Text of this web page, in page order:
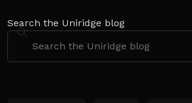
Search the Uniridge blog